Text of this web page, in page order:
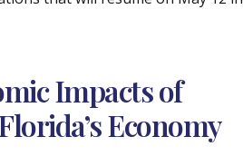
Impacts of
Economy